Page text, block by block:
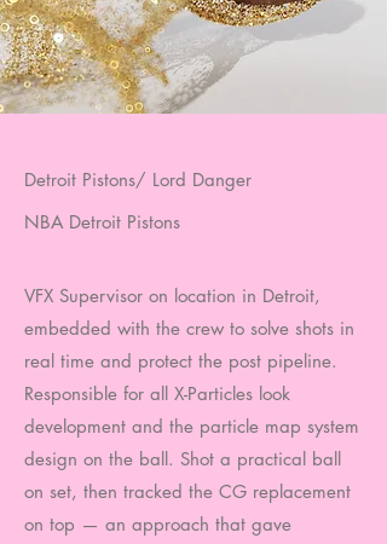
Detroit Pistons/ Lord Danger
NBA Detroit Pistons
VFX Supervisor on location in Detroit,
embedded with the crew to solve shots in
real time and protect the post pipeline.
Responsible for all X-Particles look
development and the particle map system
design on the ball. Shot a practical ball
on set, then tracked the CG replacement
on top — an approach that gave